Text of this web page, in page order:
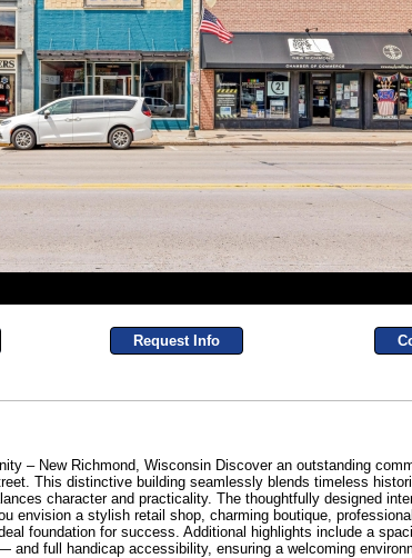
Request Info
– New Richmond, Wisconsin Discover an outstanding
This distinctive building seamlessly blends timeless
character and practicality. The thoughtfully designed
envision a stylish retail shop, charming boutique,
foundation for success. Additional highlights include a
and full handicap accessibility, ensuring a welcoming